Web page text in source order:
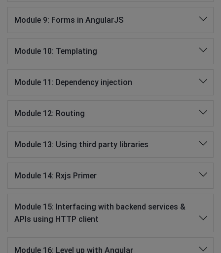
Module 9: Forms in AngularJS
Module 10: Templating
Module 11: Dependency injection
Module 12: Routing
Module 13: Using third party libraries
Module 14: Rxjs Primer
Module 15: Interfacing with backend services &
APIs using HTTP client
Module 16: Level up with Angular